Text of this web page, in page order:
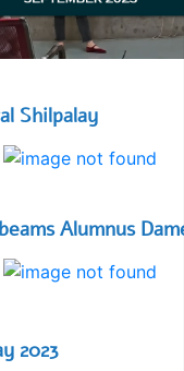
Shilpalay
Alumnus
2023